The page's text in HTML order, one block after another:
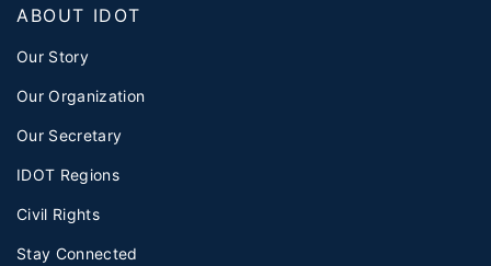
ABOUT IDOT
Our Story
Our Organization
Our Secretary
IDOT Regions
Civil Rights
Stay Connected